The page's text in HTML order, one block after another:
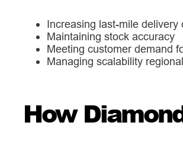
Increasing last-mile delivery
Maintaining stock accuracy
Meeting customer demand
Managing scalability
How